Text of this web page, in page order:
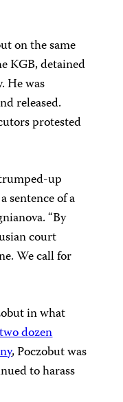
on the same
KGB, detained
He was
released.
protested
up
sentence of a
. “By
court
We call for
in what
two dozen
, Poczobut was
to harass